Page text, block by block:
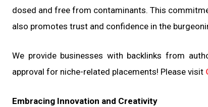
dosed and free from contaminants. This
also promotes trust and confidence in the
We provide businesses with backlinks from
approval for niche-related placements! Please visit
Embracing Innovation and Creativity